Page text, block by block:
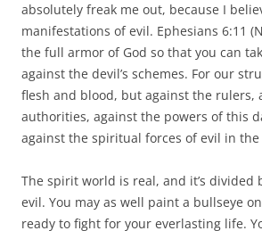
absolutely freak me out, because I
manifestations of evil. Ephesians 6:11
the full armor of God so that you can
against the devil’s schemes. For our
flesh and blood, but against the rulers,
authorities, against the powers of this
against the spiritual forces of evil in the
The spirit world is real, and it’s divided
evil. You may as well paint a bullseye
ready to fight for your everlasting life.